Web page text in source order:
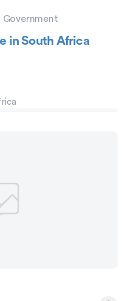
in South Africa